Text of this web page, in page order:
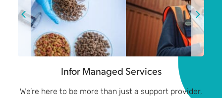
Infor Managed Services
We’re here to be more than just a support provider,